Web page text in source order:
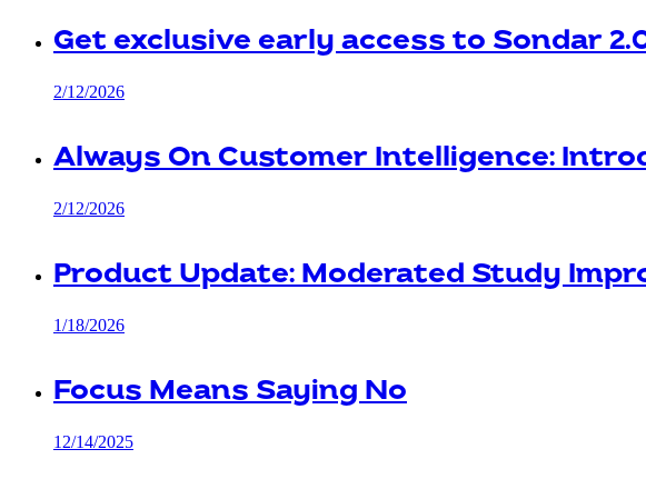
Get exclusive early access to Sondar
2/12/2026
Always On Customer Intelligence:
2/12/2026
Product Update: Moderated Study
1/18/2026
Focus Means Saying No
12/14/2025